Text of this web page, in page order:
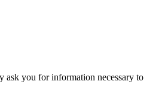
ask you for information necessary to